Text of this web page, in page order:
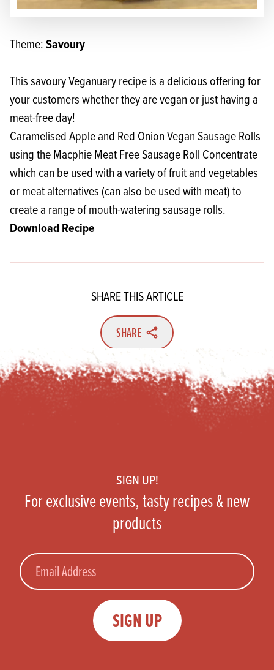
Theme:Savoury
This savoury Veganuary recipe is a delicious offering for
your customers whether they are vegan or just having a
meat-free day!
Caramelised Apple and Red Onion Vegan Sausage Rolls
using theMacphie Meat Free Sausage Roll Concentrate
which can be used with a variety of fruit and vegetables
or meat alternatives (can also be used with meat) to
create a range of mouth-watering sausage rolls.
Download Recipe
SHARE THIS ARTICLE
SHARE
SIGN UP!
For exclusive events, tasty recipes & new
products
Email
SIGN UP